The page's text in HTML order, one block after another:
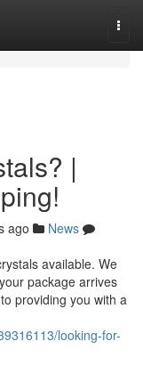
|
ago
News
available. We
package arrives
providing you with a
looking-for-